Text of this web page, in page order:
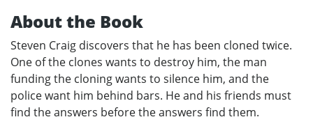
About the Book
Steven Craig discovers that he has been cloned twice.
One of the clones wants to destroy him, the man
funding the cloning wants to silence him, and the
police want him behind bars. He and his friends must
find the answers before the answers find them.